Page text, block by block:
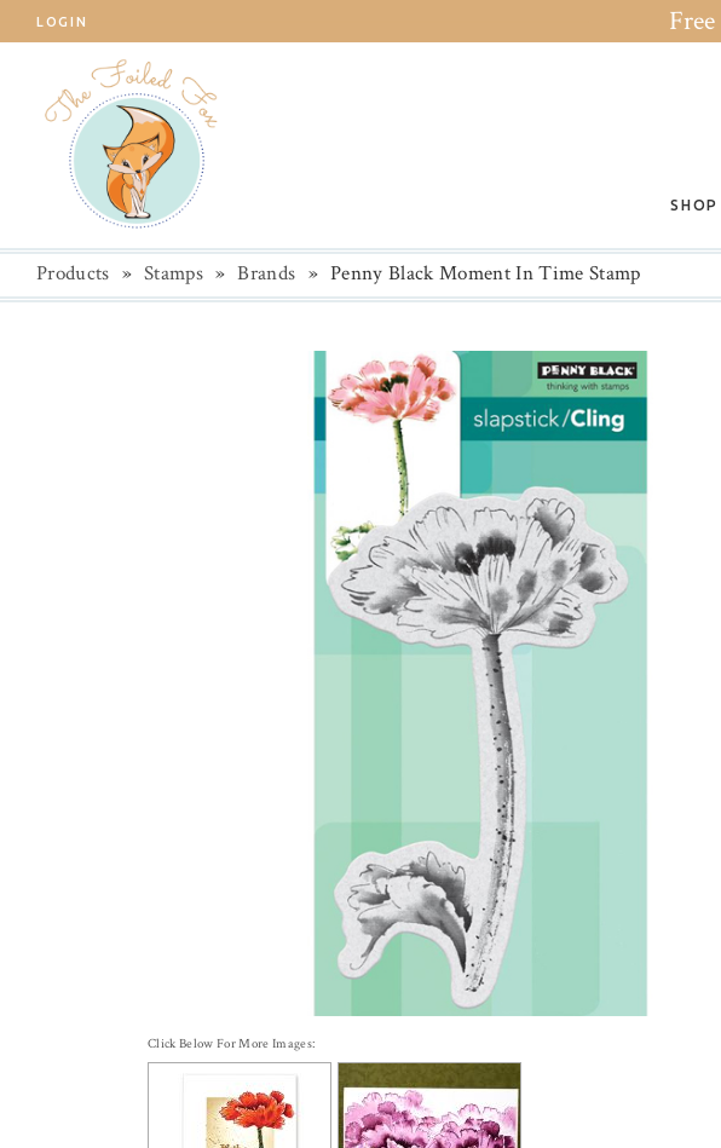
LOGIN
Products » Stamps » Brands » Penny Black Moment In Time Stamp
Click Below For More Images: